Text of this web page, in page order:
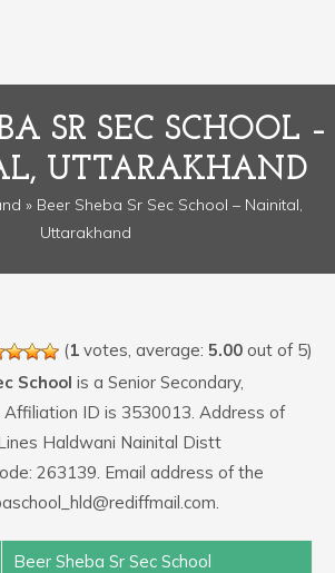
SR SEC SCHOOL –
UTTARAKHAND
» Beer Sheba Sr Sec School – Nainital,
Uttarakhand
(1 votes, average: 5.00 out of 5)
School is a Senior Secondary,
ID is 3530013. Address of
Haldwani Nainital Distt
263139. Email address of the
Beer Sheba Sr Sec School